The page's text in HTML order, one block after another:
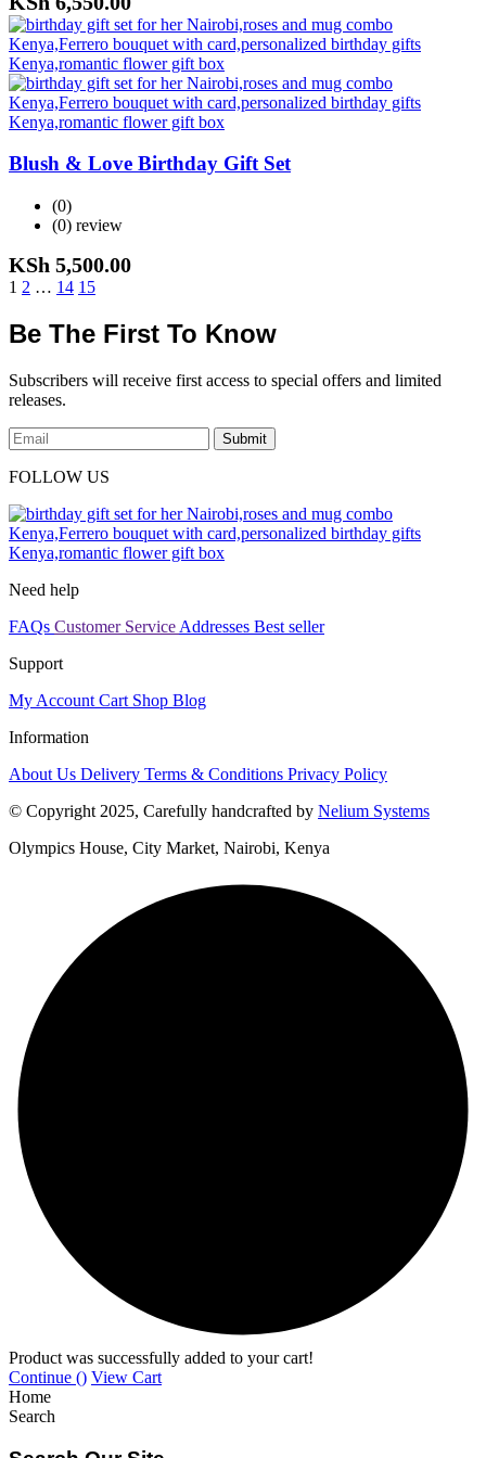
Blush & Love Birthday Gift Set
(0)
(0) review
KSh 5,500.00
1 2 … 14 15
Be The First To Know
Subscribers will receive first access to special offers and limited
releases.
Submit
FOLLOW US
Need help
FAQs Customer Service Addresses Best seller
Support
My Account Cart Shop Blog
Information
About Us Delivery Terms & Conditions Privacy Policy
© Copyright 2025, Carefully handcrafted by Nelium Systems
Olympics House, City Market, Nairobi, Kenya
Product was successfully added to your cart!
Continue () View Cart
Home
Search